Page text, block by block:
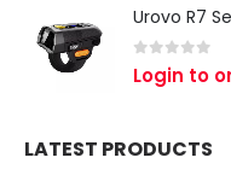
Urovo R7
0 out of 5
Login to
LATEST PRODUCTS